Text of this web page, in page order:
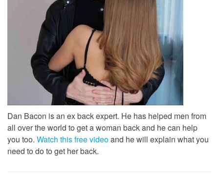
Dan Bacon is an ex back expert. He has helped men from
all over the world to get a woman back and he can help
you too. Watch this free videoand he will explain what you
need to do to get her back.